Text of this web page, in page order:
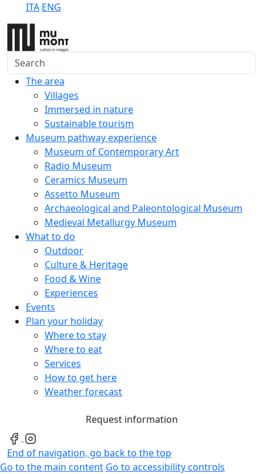
ITA ENG
Search
The area
Villages
Immersed in nature
Sustainable tourism
Museum pathway experience
Museum of Contemporary Art
Radio Museum
Ceramics Museum
Assetto Museum
Archaeological and Paleontological Museum
Medieval Metallurgy Museum
What to do
Outdoor
Culture & Heritage
Food & Wine
Experiences
Events
Plan your holiday
Where to stay
Where to eat
Services
How to get here
Weather forecast
Request information
End of navigation, go back to the top
Go to the main content Go to accessibility controls